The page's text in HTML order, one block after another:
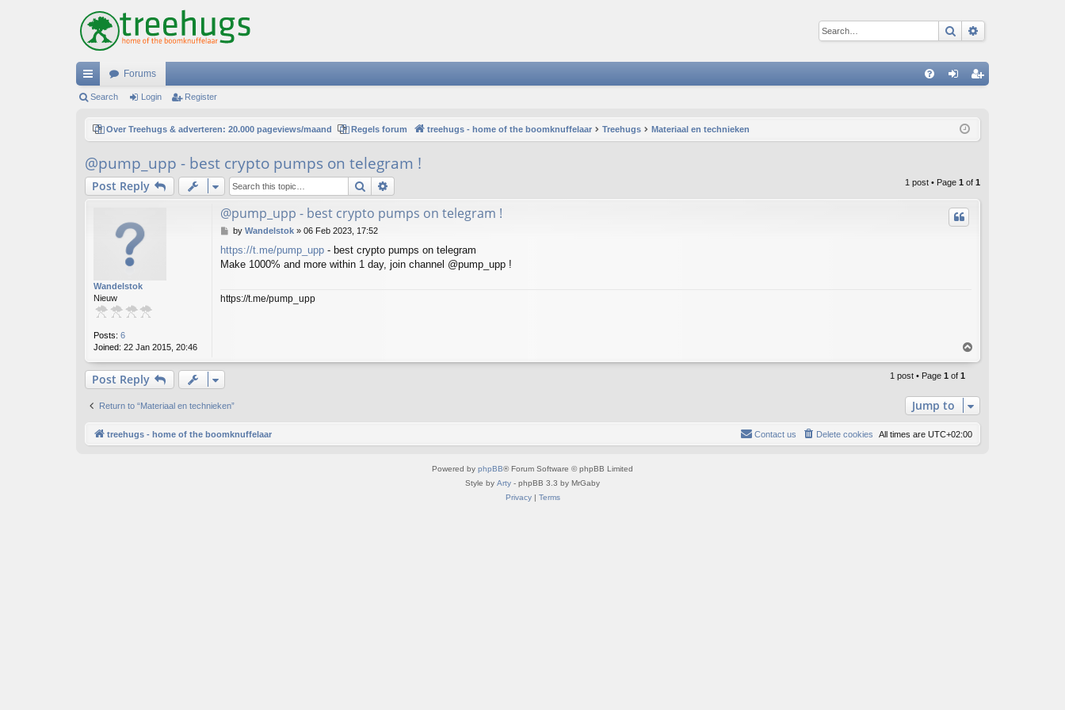
Search
ui
ks
Forums
ist
Search Login Register
Over Treehugs & adverteren: 20.000 pageviews/maand Regels forum treehugs - home of the boomknuffelaar Treehugs Materiaal en technieken
@pump_upp - best crypto pumps on telegram !
Post Reply Search 1 post • Page 1 of 1
Wandelstok
Nieuw
Posts: 6
Joined: 22 Jan 2015, 20:46
@pump_upp - best crypto pumps on telegram !
P
s
t
by Wandelstok» 06 Feb 2023, 17:52
https://t.me/pump_upp - best crypto pumps on telegram
Make 1000% and more within 1 day, join channel @pump_upp !
https://t.me/pump_upp
o
Post Reply 1 post • Page 1 of 1
Return to “Materiaal en technieken” Jump to
treehugs - home of the boomknuffelaar All times are UTC+02:00
Delete cookies
Contact us
Powered by phpBB® Forum Software © phpBB Limited
Style by Arty - phpBB 3.3 by MrGaby
Privacy| Terms